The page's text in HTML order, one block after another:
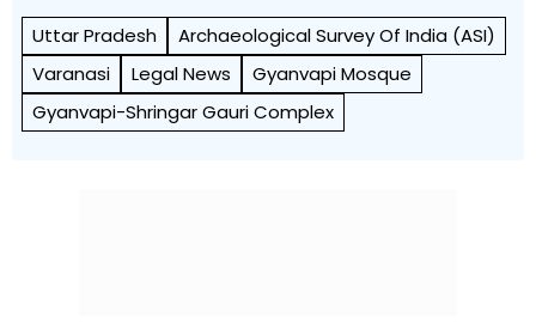
Uttar Pradesh
Archaeological Survey Of India (ASI)
Varanasi
Legal News
Gyanvapi Mosque
Gyanvapi-Shringar Gauri Complex